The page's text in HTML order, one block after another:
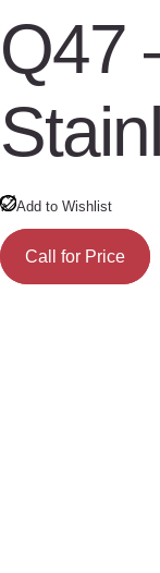
Q47
Add to Wishlist
Call for Price